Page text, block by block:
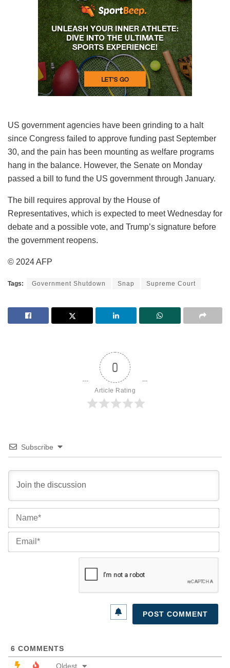
US government agencies have been grinding to a halt
since Congress failed to approve funding past September
30, and the pain has been mounting as welfare programs
hang in the balance. However, the Senate on Monday
passed a bill to fund the US government through January.
The bill requires approval by the House of
Representatives, which is expected to meet Wednesday for
debate and a possible vote, and Trump’s signature before
the government reopens.
© 2024 AFP
Tags: Government Shutdown Snap Supreme Court
0
Article Rating
Subscribe
6 COMMENTS
Oldest